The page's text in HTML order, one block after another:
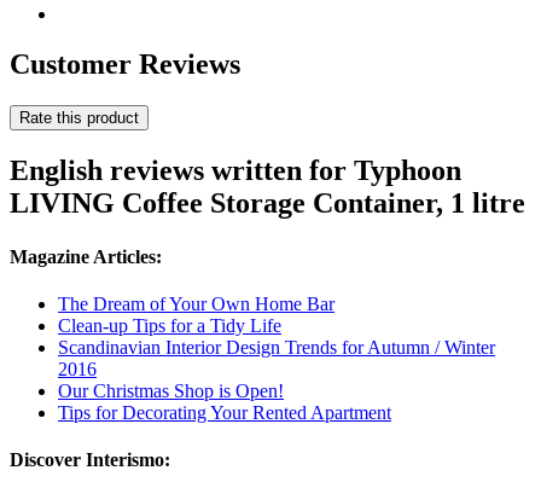
Customer Reviews
Rate this product
English reviews written for Typhoon
LIVING Coffee Storage Container, 1 litre
Magazine Articles:
The Dream of Your Own Home Bar
Clean-up Tips for a Tidy Life
Scandinavian Interior Design Trends for Autumn / Winter
2016
Our Christmas Shop is Open!
Tips for Decorating Your Rented Apartment
Discover Interismo: